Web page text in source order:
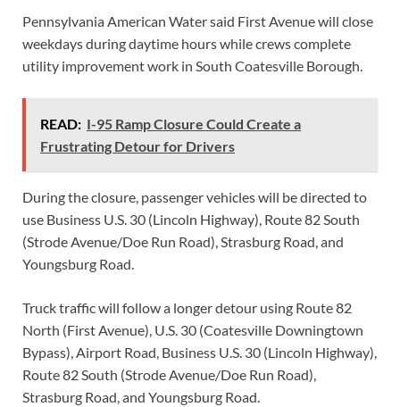
Pennsylvania American Water said First Avenue will close
weekdays during daytime hours while crews complete
utility improvement work in South Coatesville Borough.
READ: I-95 Ramp Closure Could Create a
Frustrating Detour for Drivers
During the closure, passenger vehicles will be directed to
use Business U.S. 30 (Lincoln Highway), Route 82 South
(Strode Avenue/Doe Run Road), Strasburg Road, and
Youngsburg Road.
Truck traffic will follow a longer detour using Route 82
North (First Avenue), U.S. 30 (Coatesville Downingtown
Bypass), Airport Road, Business U.S. 30 (Lincoln Highway),
Route 82 South (Strode Avenue/Doe Run Road),
Strasburg Road, and Youngsburg Road.